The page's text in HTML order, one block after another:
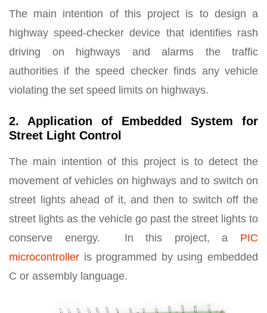
The main intention of this project is to design a
highway speed-checker device that identifies rash
driving on highways and alarms the traffic
authorities if the speed checker finds any vehicle
violating the set speed limits on highways.
2. Application of Embedded System for
Street Light Control
The main intention of this project is to detect the
movement of vehicles on highways and to switch on
street lights ahead of it, and then to switch off the
street lights as the vehicle go past the street lights to
conserve energy. In this project, a PIC
microcontroller is programmed by using embedded
C or assembly language.